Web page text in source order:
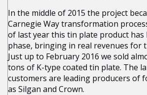
In the middle of 2015 the project
Carnegie Way transformation
of last year this tin plate product has
phase, bringing in real revenues for
Just up to February 2016 we sold
tons of K-type coated tin plate. The
customers are leading producers of
as Silgan and Crown.